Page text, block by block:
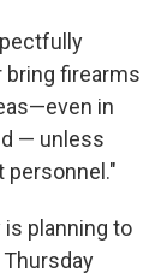
firearms
in
— unless
personnel."
planning to